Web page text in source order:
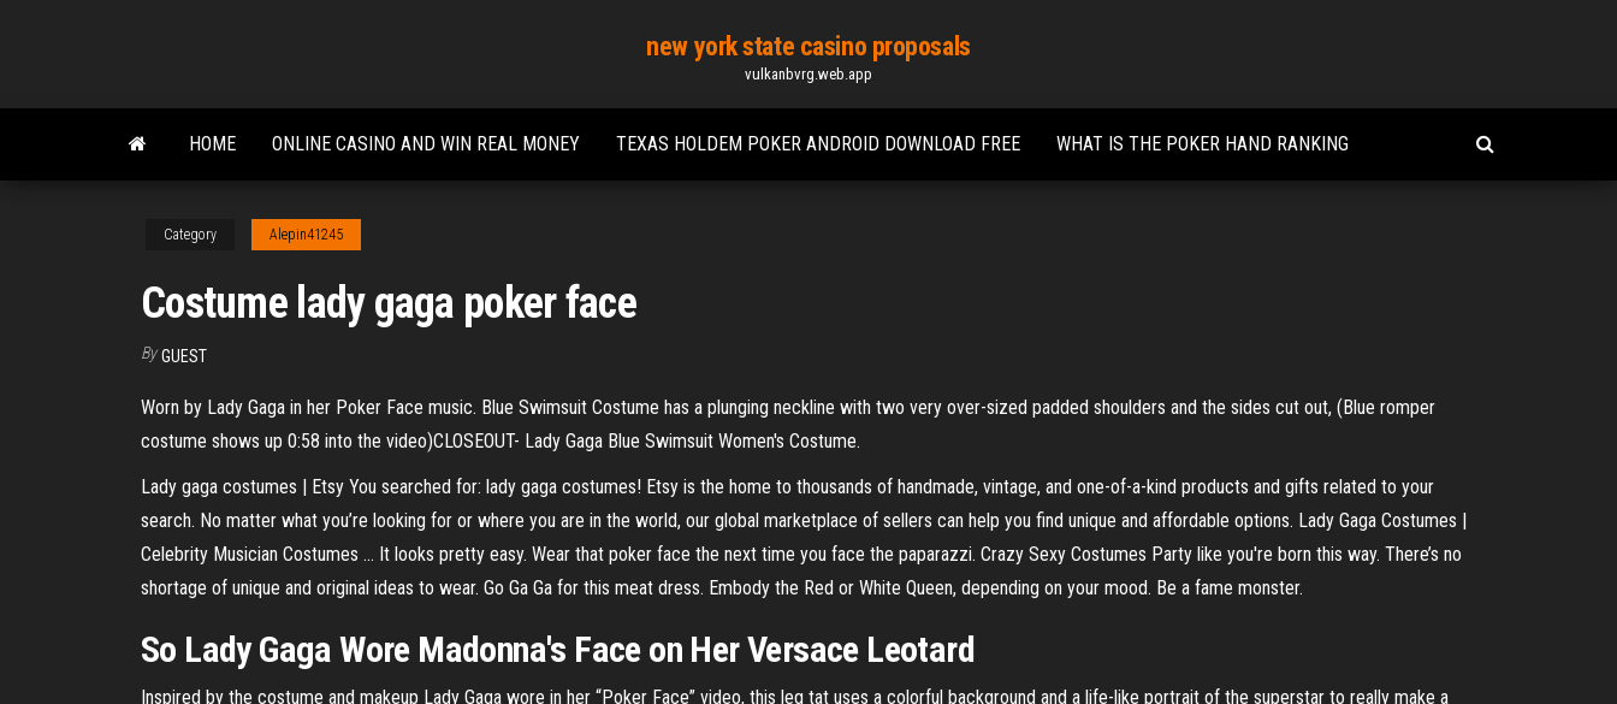
content
new york state casino proposals
vulkanbvrg.web.app
HOME ONLINE CASINO AND WIN REAL MONEY TEXAS HOLDEM POKER ANDROID DOWNLOAD FREE WHAT IS THE POKER HAND RANKING
Category Alepin41245
Costume lady gaga poker face
By GUEST
Worn by Lady Gaga in her Poker Face music. Blue Swimsuit Costume has a plunging neckline with two very over-sized padded shoulders and the sides cut out, (Blue romper
costume shows up 0:58 into the video)CLOSEOUT- Lady Gaga Blue Swimsuit Women's Costume.
Lady gaga costumes | Etsy You searched for: lady gaga costumes! Etsy is the home to thousands of handmade, vintage, and one-of-a-kind products and gifts related to your
search. No matter what you’re looking for or where you are in the world, our global marketplace of sellers can help you find unique and affordable options. Lady Gaga Costumes |
Celebrity Musician Costumes ... It looks pretty easy. Wear that poker face the next time you face the paparazzi. Crazy Sexy Costumes Party like you're born this way. There’s no
shortage of unique and original ideas to wear. Go Ga Ga for this meat dress. Embody the Red or White Queen, depending on your mood. Be a fame monster.
So Lady Gaga Wore Madonna's Face on Her Versace Leotard
Inspired by the costume and makeup Lady Gaga wore in her “Poker Face” video, this leg tat uses a colorful background and a life-like portrait of the superstar to really make a